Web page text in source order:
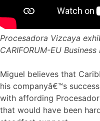
Procesadora Vizcaya
CARIFORUM-EU Business
Miguel believes that
his companyâ€™s
with affording
that would have been